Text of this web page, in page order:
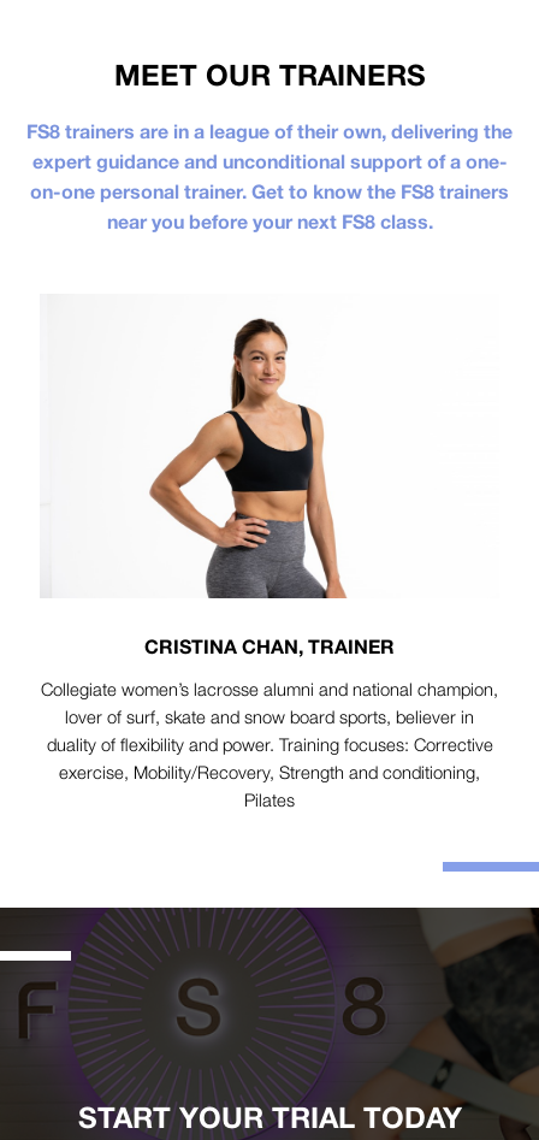
MEET OUR TRAINERS
FS8 trainers are in a league of their own, delivering the
expert guidance and unconditional support of a one-
on-one personal trainer. Get to know the FS8 trainers
near you before your next FS8 class.
CRISTINA CHAN, TRAINER
Collegiate women’s lacrosse alumni and national champion,
lover of surf, skate and snow board sports, believer in
duality of flexibility and power. Training focuses: Corrective
exercise, Mobility/Recovery, Strength and conditioning,
Pilates
START YOUR TRIAL TODAY